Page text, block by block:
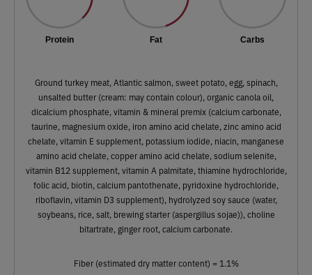
Protein Fat Carbs
Ground turkey meat, Atlantic salmon, sweet potato, egg, spinach,
unsalted butter (cream: may contain colour), organic canola oil,
dicalcium phosphate, vitamin & mineral premix (calcium carbonate,
taurine, magnesium oxide, iron amino acid chelate, zinc amino acid
chelate, vitamin E supplement, potassium iodide, niacin, manganese
amino acid chelate, copper amino acid chelate, sodium selenite,
vitamin B12 supplement, vitamin A palmitate, thiamine hydrochloride,
folic acid, biotin, calcium pantothenate, pyridoxine hydrochloride,
riboflavin, vitamin D3 supplement), hydrolyzed soy sauce (water,
soybeans, rice, salt, brewing starter (aspergillus sojae)), choline
bitartrate, ginger root, calcium carbonate.
Fiber (estimated dry matter content) = 1.1%